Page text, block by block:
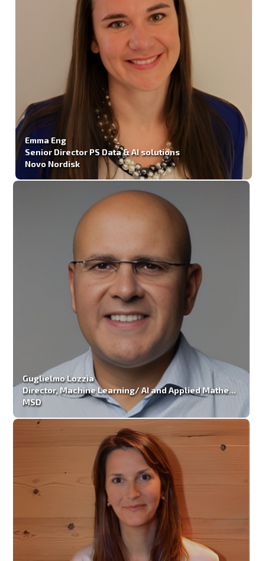
Emma Eng
Senior Director PS Data & AI solutions
Novo Nordisk
Guglielmo Lozzia
Director, Machine Learning/ AI and Applied Mathematics
MSD